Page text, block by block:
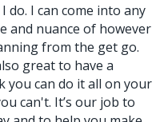
do. I can come into any
and nuance of however
from the get go.
great to have a
you can do it all on your
can't. It’s our job to